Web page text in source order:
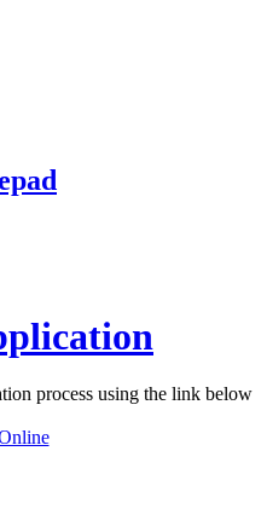
process using the link below